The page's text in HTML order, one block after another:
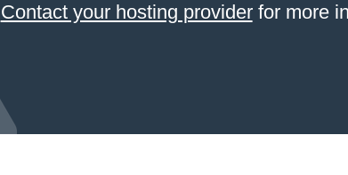
Contact your hosting providerfor more